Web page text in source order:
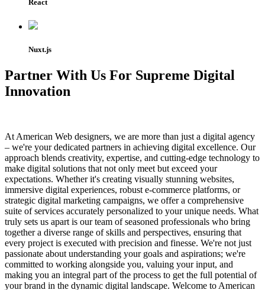
React
Nuxt.js
Partner With Us For Supreme Digital
Innovation
At American Web designers, we are more than just a digital agency
– we're your dedicated partners in achieving digital excellence. Our
approach blends creativity, expertise, and cutting-edge technology to
make digital solutions that not only meet but exceed your
expectations. Whether it's creating visually stunning websites,
immersive digital experiences, robust e-commerce platforms, or
strategic digital marketing campaigns, we offer a comprehensive
suite of services accurately personalized to your unique needs. What
truly sets us apart is our team of seasoned professionals who bring
together a diverse range of skills and perspectives, ensuring that
every project is executed with precision and finesse. We're not just
passionate about understanding your goals and aspirations; we're
committed to working alongside you, valuing your input, and
making you an integral part of the process to get the full potential of
your brand in the dynamic digital landscape. Welcome to American